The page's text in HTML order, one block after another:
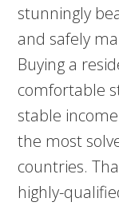
stunningly
and safely
Buying a
comfortable
stable
the most
countries.
highly-